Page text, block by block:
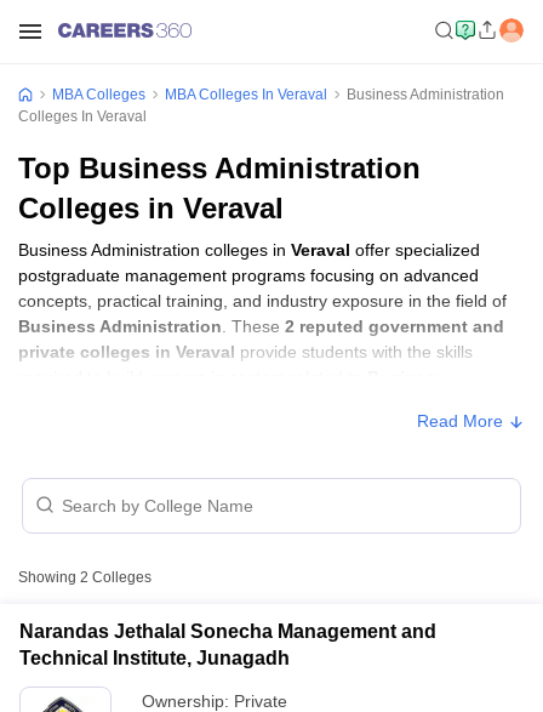
MBA Colleges MBA Colleges In Veraval
Business Administration
Colleges In Veraval
Top Business Administration
Colleges in Veraval
Business Administration colleges in Veraval offer specialized
postgraduate management programs focusing on advanced
concepts, practical training, and industry exposure in the field of
Business Administration . These 2 reputed government and
private colleges in Veraval provide students with the skills
Read More
Showing 2 Colleges
Narandas Jethalal Sonecha Management and
Technical Institute, Junagadh
Ownership: Private